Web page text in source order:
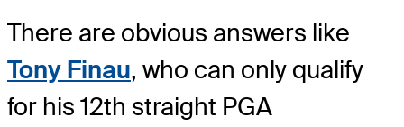
There are obvious answers like
Tony Finau, who can only qualify
for his 12th straight PGA